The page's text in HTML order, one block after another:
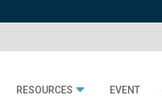
RESOURCES EVENT